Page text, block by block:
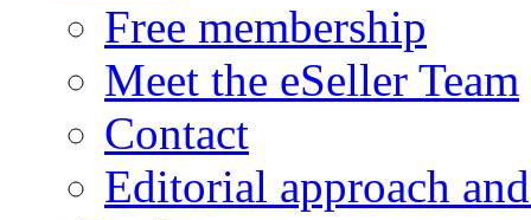
Free membership
Meet the eSeller Team
Contact
Editorial approach